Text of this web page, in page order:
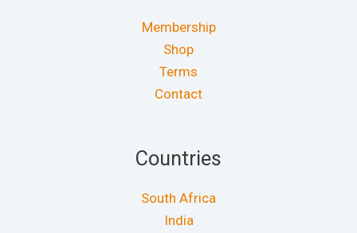
Membership
Shop
Terms
Contact
Countries
South Africa
India